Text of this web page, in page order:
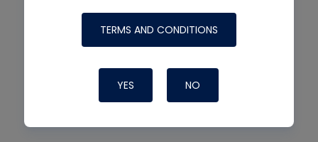
TERMS AND CONDITIONS
YES NO